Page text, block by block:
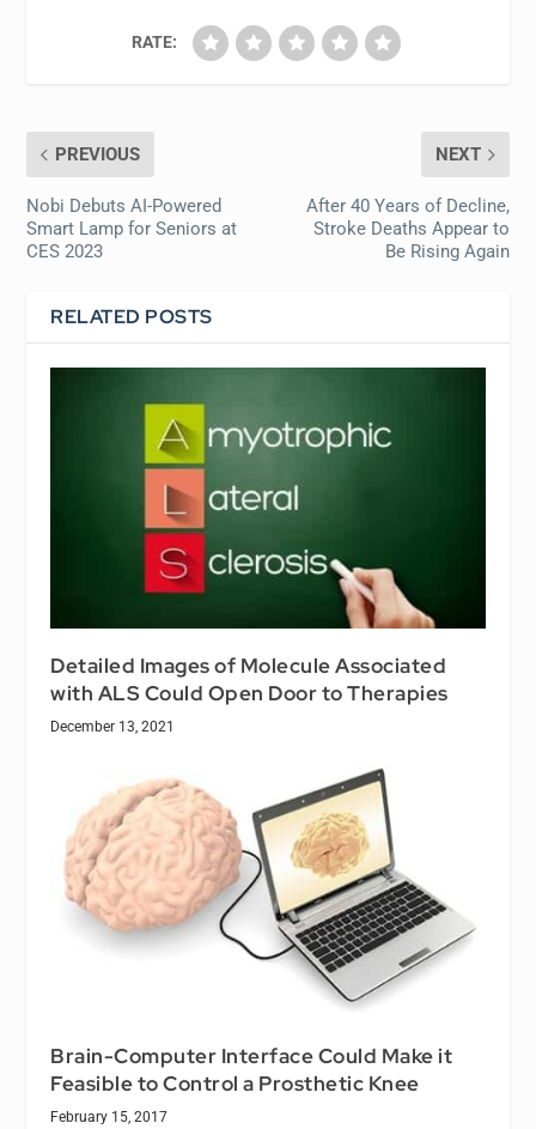
RATE:
PREVIOUS
Nobi Debuts AI-Powered
Smart Lamp for Seniors at
CES 2023
NEXT
After 40 Years of Decline,
Stroke Deaths Appear to
Be Rising Again
RELATED POSTS
Detailed Images of Molecule Associated
with ALS Could Open Door to Therapies
December 13, 2021
Brain-Computer Interface Could Make it
Feasible to Control a Prosthetic Knee
February 15, 2017